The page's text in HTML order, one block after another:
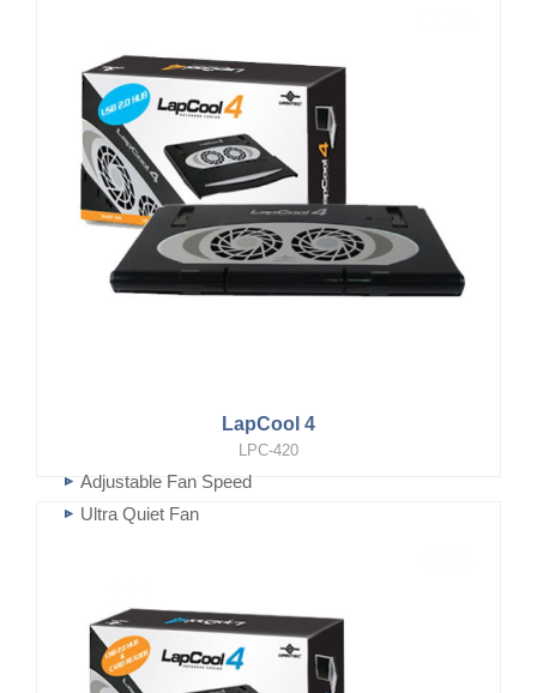
LapCool 4
LPC-420
Adjustable Fan Speed
Ultra Quiet Fan